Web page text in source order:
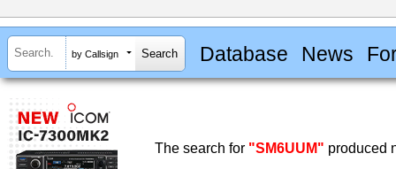
by Callsign Database News
The search for "SM6UUM" produced